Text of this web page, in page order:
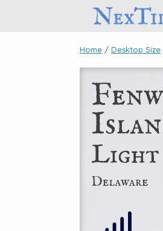
Home / Desktop Size